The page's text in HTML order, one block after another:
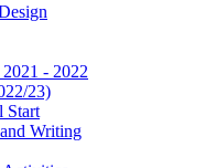
- 2022
23)
Start
Writing